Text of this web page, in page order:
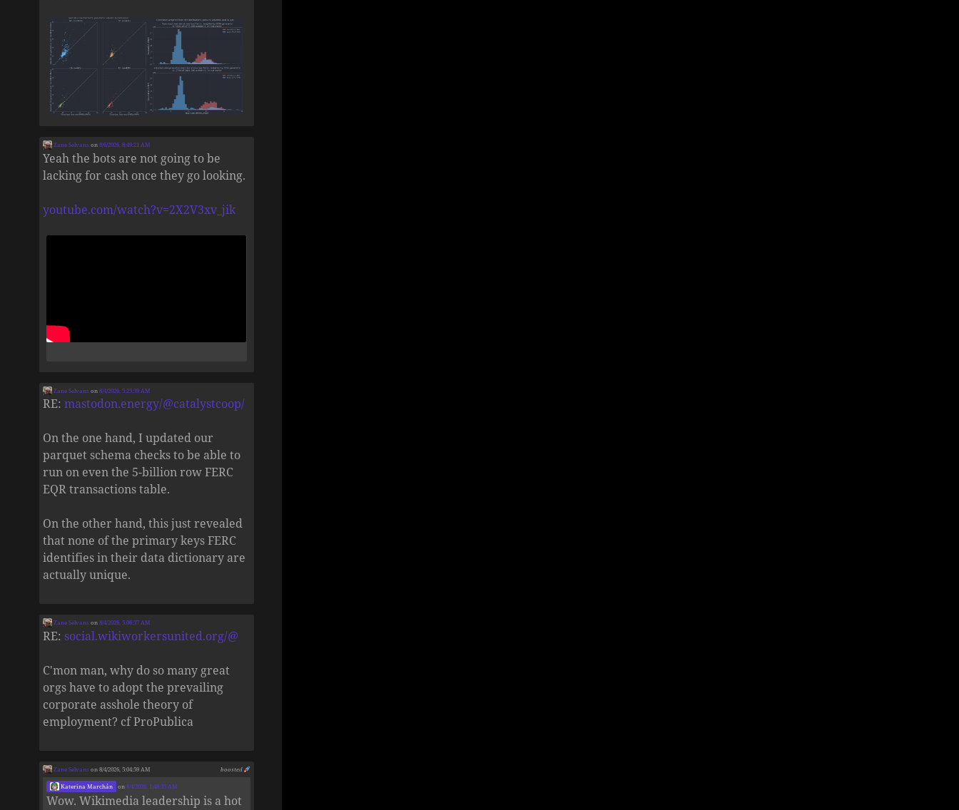
Zane Selvans on8/6/2026, 8:49:21 AM
Yeah the bots are not going to be
lacking for cash once they go looking.
youtube.com/watch?v=2X2V3xv_jik
Zane Selvans on8/4/2026, 5:25:39 AM
RE:mastodon.energy/@catalystcoop/
On the one hand, I updated our
parquet schema checks to be able to
run on even the 5-billion row FERC
EQR transactions table.
On the other hand, this just revealed
that none of the primary keys FERC
identifies in their data dictionary are
actually unique.
Zane Selvans on8/4/2026, 5:06:37 AM
RE:social.wikiworkersunited.org/@
C'mon man, why do so many great
orgs have to adopt the prevailing
corporate asshole theory of
employment? cf ProPublica
boosted
Zane Selvans on 8/4/2026, 5:04:59 AM
Katerina Marchán on8/4/2026, 1:48:35 AM
Wow. Wikimedia leadership is a hot